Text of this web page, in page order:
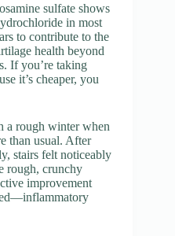
sulfate shows
in most
to contribute to the
health beyond
If you’re taking
it’s cheaper, you
a rough winter when
than usual. After
stairs felt noticeably
rough, crunchy
improvement